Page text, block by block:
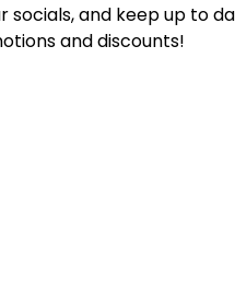
socials, and keep up to
and discounts!